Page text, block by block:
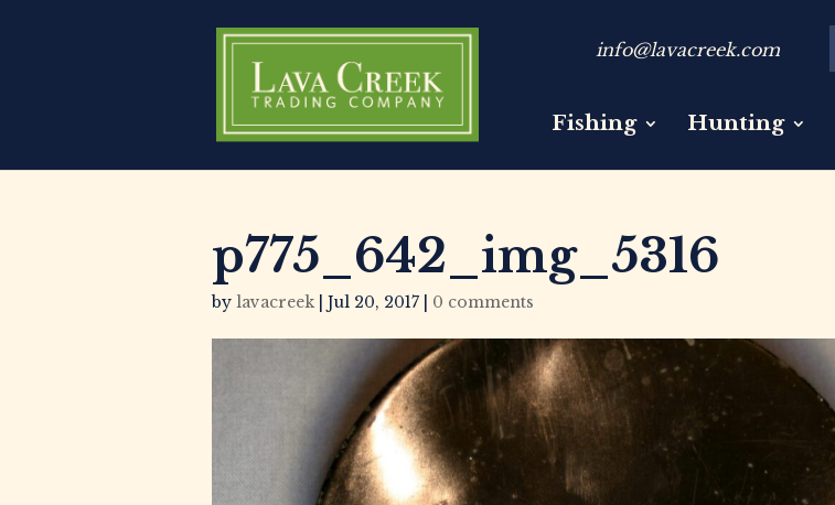
Fishing Hunting
info@lavacreek.com
p775_642_img_5316
by lavacreek| Jul 20, 2017 0 comments